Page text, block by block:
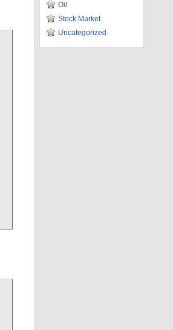
Oil
Stock Market
Uncategorized